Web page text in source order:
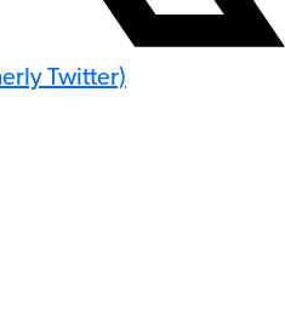
Twitter)